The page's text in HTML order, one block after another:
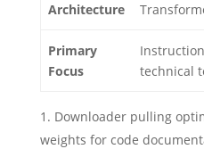
Architecture
Primary
Focus
technical
Downloader pulling
weights for code